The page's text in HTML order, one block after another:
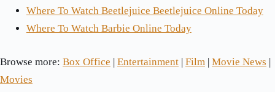
Where To Watch Beetlejuice Beetlejuice Online Today
Where To Watch Barbie Online Today
Browse more: Box Office | Entertainment | Film | Movie News |
Movies